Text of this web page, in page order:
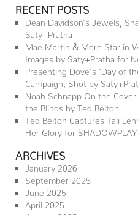
RECENT POSTS
Dean Davidson’s Jewels,
Saty+Pratha
Mae Martin & More Star in
Images by Saty+Pratha for
Presenting Dove’s ‘Day of
Campaign, Shot by
Noah Schnapp On the Cover
the Blinds by Ted Belton
Ted Belton Captures Tali
Her Glory for SHADOWPLAY
ARCHIVES
January 2026
September 2025
June 2025
April 2025